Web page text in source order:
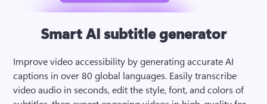
Smart AI subtitle generator
Improve video accessibility by generating accurate AI
captions in over 80 global languages. Easily transcribe
video audio in seconds, edit the style, font, and colors of